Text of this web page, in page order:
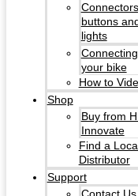
Connectors,
buttons
lights
your bike
How to
Shop
Buy from
Innovate
Find a
Distributor
Support